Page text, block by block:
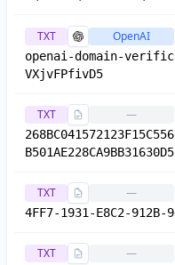
TXT OpenAI
openai-domain-
VXjvFPfivD5
TXT —
B501AE228CA9BB31630D5
TXT —
4FF7-1931-E8C2-912B-
TXT —